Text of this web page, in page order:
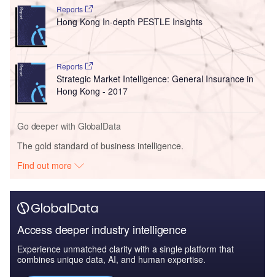
Reports
Hong Kong In-depth PESTLE Insights
Reports
Strategic Market Intelligence: General Insurance in
Hong Kong - 2017
Go deeper with GlobalData
The gold standard of business intelligence.
Find out more
Access deeper industry intelligence
Experience unmatched clarity with a single platform that
combines unique data, AI, and human expertise.